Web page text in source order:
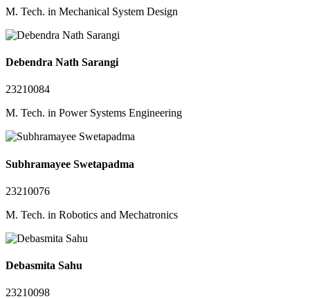
M. Tech. in Mechanical System Design
Debendra Nath Sarangi
23210084
M. Tech. in Power Systems Engineering
Subhramayee Swetapadma
23210076
M. Tech. in Robotics and Mechatronics
Debasmita Sahu
23210098